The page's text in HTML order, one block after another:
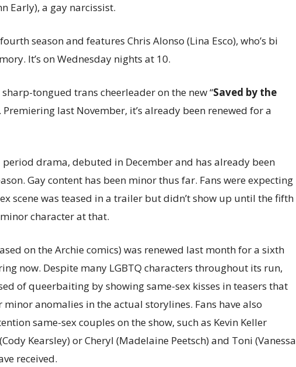
Early), a gay narcissist.
season and features Chris Alonso (Lina Esco), who’s bi
It’s on Wednesday nights at 10.
tongued trans cheerleader on the new “Saved by the
Premiering last November, it’s already been renewed for a
period drama, debuted in December and has already been
Gay content has been minor thus far. Fans were expecting
scene was teased in a trailer but didn’t show up until the fifth
character at that.
on the Archie comics) was renewed last month for a sixth
now. Despite many LGBTQ characters throughout its run,
of queerbaiting by showing same-sex kisses in teasers that
anomalies in the actual storylines. Fans have also
same-sex couples on the show, such as Kevin Keller
Kearsley) or Cheryl (Madelaine Peetsch) and Toni (Vanessa
received.